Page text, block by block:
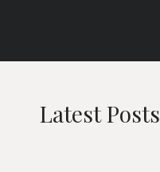
Latest Posts